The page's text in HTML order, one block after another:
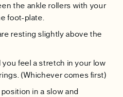
the ankle rollers with your
foot-plate.
resting slightly above the
feel a stretch in your low
(Whichever comes first)
in a slow and